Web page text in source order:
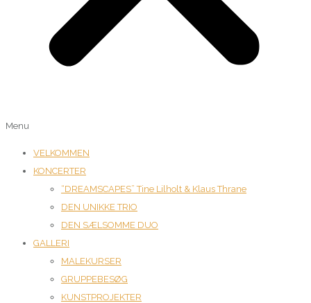
Menu
VELKOMMEN
KONCERTER
“DREAMSCAPES” Tine Lilholt & Klaus Thrane
DEN UNIKKE TRIO
DEN SÆLSOMME DUO
GALLERI
MALEKURSER
GRUPPEBESØG
KUNSTPROJEKTER